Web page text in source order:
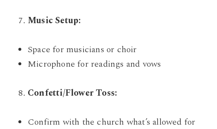
Music Setup:
Space for musicians or choir
Microphone for readings and vows
Confetti/Flower Toss:
Confirm with the church what’s allowed for